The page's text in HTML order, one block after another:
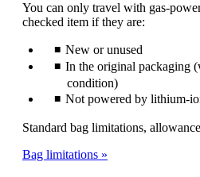
You can only travel with gas-
checked item if they are:
New or unused
In the original packaging
condition)
Not powered by lithium-
Standard bag limitations,
Bag limitations